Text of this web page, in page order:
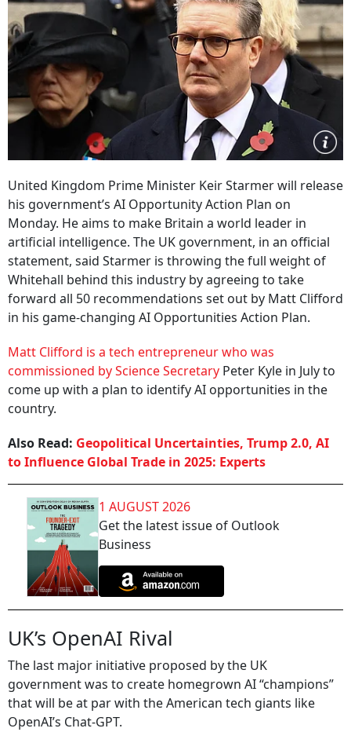
United Kingdom Prime Minister Keir Starmer will release
his government’s AI Opportunity Action Plan on
Monday. He aims to make Britain a world leader in
artificial intelligence. The UK government, in an official
statement, said Starmer is throwing the full weight of
Whitehall behind this industry by agreeing to take
forward all 50 recommendations set out by Matt Clifford
in his game-changing AI Opportunities Action Plan.
Matt Clifford is a tech entrepreneur who was
commissioned by Science Secretary Peter Kyle in July to
come up with a plan to identify AI opportunities in the
country.
Also Read: Geopolitical Uncertainties, Trump 2.0, AI
to Influence Global Trade in 2025: Experts
1 AUGUST 2026
Get the latest issue of Outlook
Business
UK’s OpenAI Rival
The last major initiative proposed by the UK
government was to create homegrown AI “champions”
that will be at par with the American tech giants like
OpenAI’s Chat-GPT.